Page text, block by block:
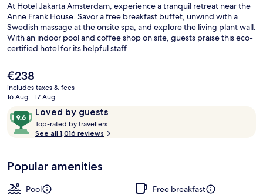
At Hotel Jakarta Amsterdam, experience a tranquil retreat near the
Anne Frank House. Savor a free breakfast buffet, unwind with a
Swedish massage at the onsite spa, and explore the living plant wall.
With an indoor pool and coffee shop on site, guests praise this eco-
certified hotel for its helpful staff.
The
current
price
€238
€238
includes taxes & fees
16 Aug - 17 Aug
ReviewsLoved by guests
9.6
out
of
Loved
by
guests
Top-rated by travellers
o
See all 1,016 reviews
Popular amenities
Pool
Free breakfast